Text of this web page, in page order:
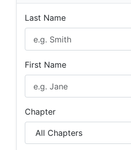
Last Name
First Name
Chapter